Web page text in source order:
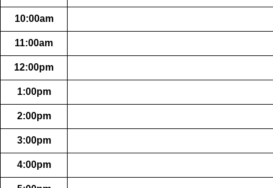
10:00am
11:00am
12:00pm
1:00pm
2:00pm
3:00pm
4:00pm